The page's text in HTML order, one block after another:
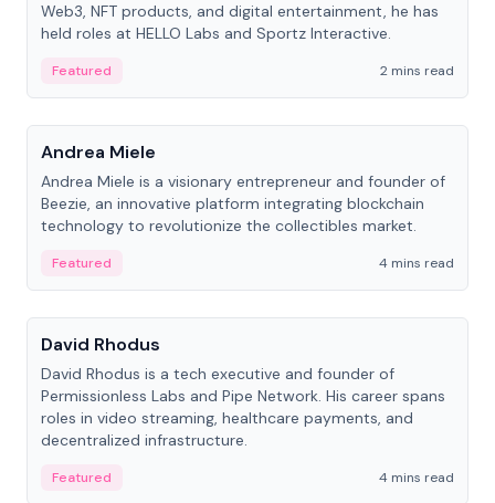
Web3, NFT products, and digital entertainment, he has
held roles at HELLO Labs and Sportz Interactive.
Featured
2 mins read
People
Andrea Miele
Andrea Miele is a visionary entrepreneur and founder of
Beezie, an innovative platform integrating blockchain
technology to revolutionize the collectibles market.
Featured
4 mins read
People
David Rhodus
David Rhodus is a tech executive and founder of
Permissionless Labs and Pipe Network. His career spans
roles in video streaming, healthcare payments, and
decentralized infrastructure.
Featured 4 mins read